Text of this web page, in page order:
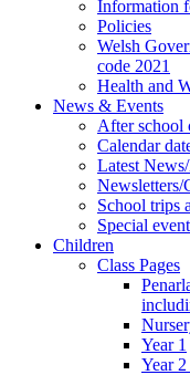
Information
Policies
Welsh
code 2021
Health and
News & Events
After school
Calendar
Latest
School trips
Special
Children
Class Pages
Year 1
Year